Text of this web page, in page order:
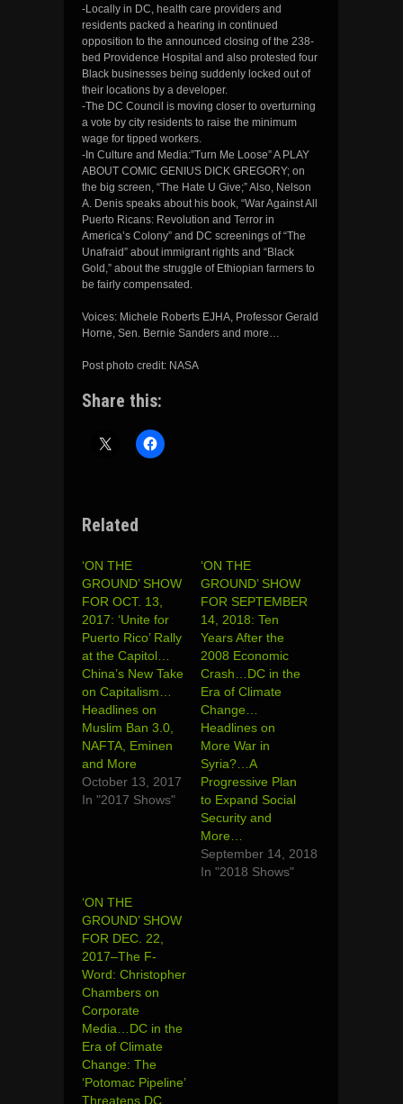
-Locally in DC, health care providers and
residents packed a hearing in continued
opposition to the announced closing of the 238-
bed Providence Hospital and also protested four
Black businesses being suddenly locked out of
their locations by a developer.
-The DC Council is moving closer to overturning
a vote by city residents to raise the minimum
wage for tipped workers.
-In Culture and Media:”Turn Me Loose” A PLAY
ABOUT COMIC GENIUS DICK GREGORY; on
the big screen, “The Hate U Give;” Also, Nelson
A. Denis speaks about his book, “War Against All
Puerto Ricans: Revolution and Terror in
America’s Colony” and DC screenings of “The
Unafraid” about immigrant rights and “Black
Gold,” about the struggle of Ethiopian farmers to
be fairly compensated.
Voices: Michele Roberts EJHA, Professor Gerald
Horne, Sen. Bernie Sanders and more…
Post photo credit: NASA
Share this:
Related
‘ON THE
GROUND’ SHOW
FOR OCT. 13,
2017: ‘Unite for
Puerto Rico’ Rally
at the Capitol…
China’s New Take
on Capitalism…
Headlines on
Muslim Ban 3.0,
NAFTA, Eminen
and More
October 13, 2017
In "2017 Shows"
‘ON THE
GROUND’ SHOW
FOR SEPTEMBER
14, 2018: Ten
Years After the
2008 Economic
Crash…DC in the
Era of Climate
Change…
Headlines on
More War in
Syria?…A
Progressive Plan
to Expand Social
Security and
More…
September 14, 2018
In "2018 Shows"
‘ON THE
GROUND’ SHOW
FOR DEC. 22,
2017–The F-
Word: Christopher
Chambers on
Corporate
Media…DC in the
Era of Climate
Change: The
‘Potomac Pipeline’
Threatens DC